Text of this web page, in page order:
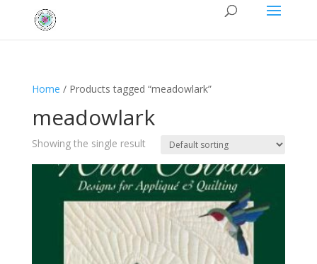
Home / Products tagged “meadowlark”
meadowlark
Showing the single result